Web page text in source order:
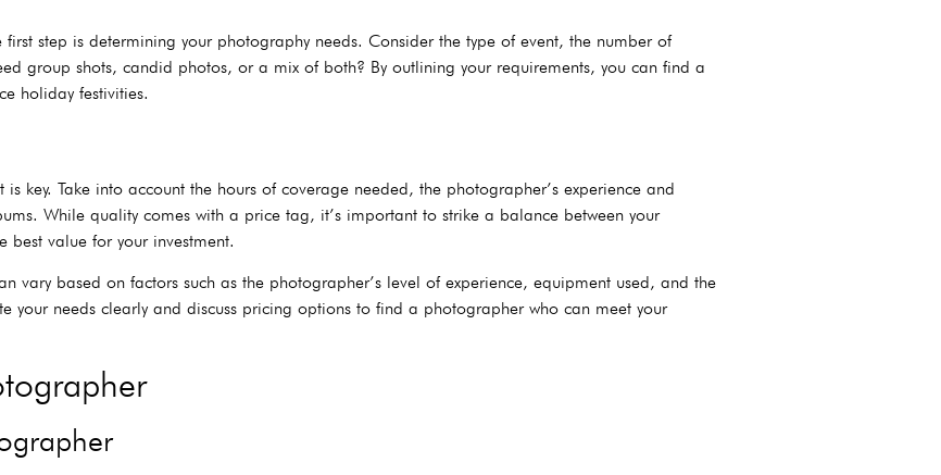
step is determining your photography needs. Consider the type of event, the number of
group shots, candid photos, or a mix of both? By outlining your requirements, you can find a
holiday festivities.
key. Take into account the hours of coverage needed, the photographer’s experience and
While quality comes with a price tag, it’s important to strike a balance between your
best value for your investment.
based on factors such as the photographer’s level of experience, equipment used, and the
your needs clearly and discuss pricing options to find a photographer who can meet your